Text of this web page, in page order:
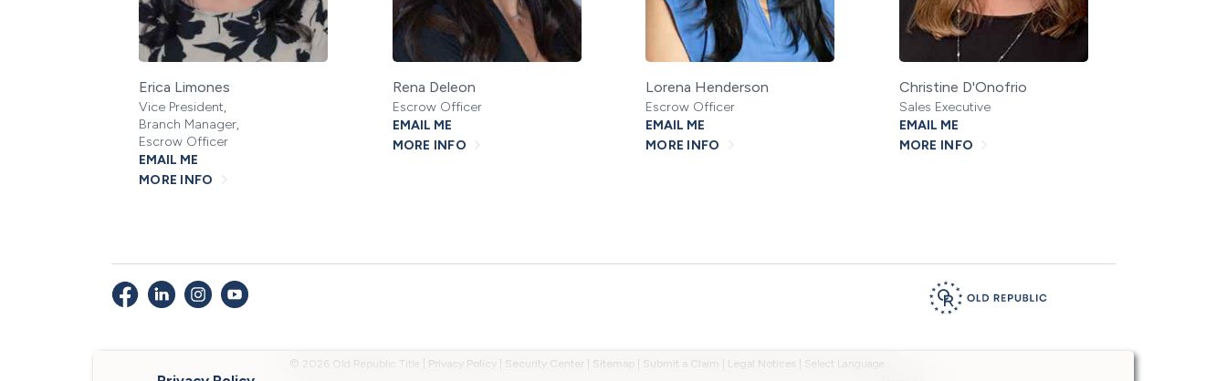
Erica Limones
Vice President,
Branch Manager,
Escrow Officer
EMAIL ME
MORE INFO
Rena Deleon
Escrow Officer
EMAIL ME
MORE INFO
Lorena Henderson
Escrow Officer
EMAIL ME
MORE INFO
Christine D'Onofrio
Sales Executive
EMAIL ME
MORE INFO
© 2026 Old Republic Title Privacy Policy Security Center Sitemap Submit a Claim Legal Notices